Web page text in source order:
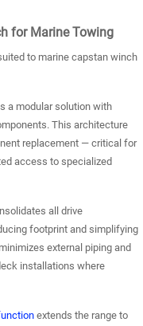
for Marine Towing
to marine capstan winch
a modular solution with
This architecture
replacement — critical for
access to specialized
all drive
footprint and simplifying
external piping and
installations where
extends the range to